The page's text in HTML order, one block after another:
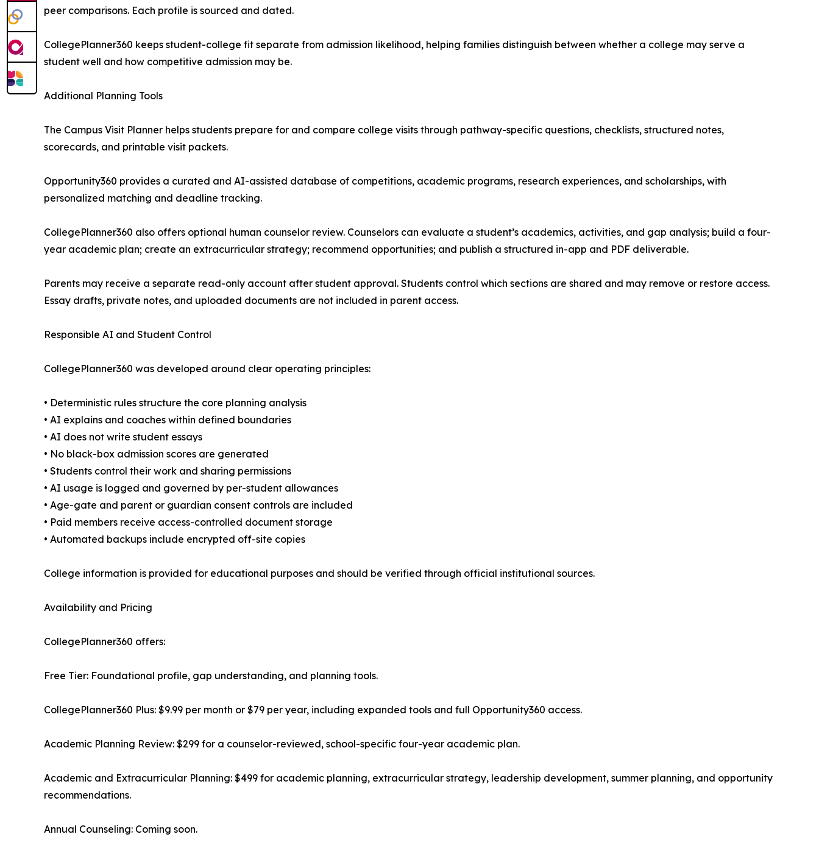
peer comparisons. Each profile is sourced and dated.
CollegePlanner360 keeps student-college fit separate from admission likelihood, helping families distinguish between whether a college may serve a
student well and how competitive admission may be.
Additional Planning Tools
The Campus Visit Planner helps students prepare for and compare college visits through pathway-specific questions, checklists, structured notes,
scorecards, and printable visit packets.
Opportunity360 provides a curated and AI-assisted database of competitions, academic programs, research experiences, and scholarships, with
personalized matching and deadline tracking.
CollegePlanner360 also offers optional human counselor review. Counselors can evaluate a student’s academics, activities, and gap analysis; build a four-
year academic plan; create an extracurricular strategy; recommend opportunities; and publish a structured in-app and PDF deliverable.
Parents may receive a separate read-only account after student approval. Students control which sections are shared and may remove or restore access.
Essay drafts, private notes, and uploaded documents are not included in parent access.
Responsible AI and Student Control
CollegePlanner360 was developed around clear operating principles:
• Deterministic rules structure the core planning analysis
• AI explains and coaches within defined boundaries
• AI does not write student essays
• No black-box admission scores are generated
• Students control their work and sharing permissions
• AI usage is logged and governed by per-student allowances
• Age-gate and parent or guardian consent controls are included
• Paid members receive access-controlled document storage
• Automated backups include encrypted off-site copies
College information is provided for educational purposes and should be verified through official institutional sources.
Availability and Pricing
CollegePlanner360 offers:
Free Tier: Foundational profile, gap understanding, and planning tools.
CollegePlanner360 Plus: $9.99 per month or $79 per year, including expanded tools and full Opportunity360 access.
Academic Planning Review: $299 for a counselor-reviewed, school-specific four-year academic plan.
Academic and Extracurricular Planning: $499 for academic planning, extracurricular strategy, leadership development, summer planning, and opportunity
recommendations.
Annual Counseling: Coming soon.